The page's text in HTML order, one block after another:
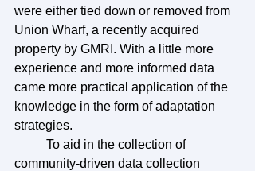
were either tied down or removed from
Union Wharf, a recently acquired
property by GMRI. With a little more
experience and more informed data
came more practical application of the
knowledge in the form of adaptation
strategies.
community-driven data collection